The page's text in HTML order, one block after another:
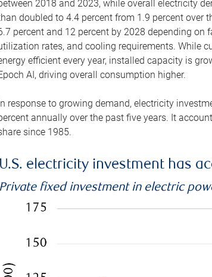
2018 and 2023, while overall electricity
doubled to 4.4 percent from 1.9 percent over
percent and 12 percent by 2028 depending
rates, and cooling requirements. While
efficient every year, installed capacity is
AI, driving overall consumption higher.
In response to growing demand, electricity
annually over the past five years. It
since 1985.
U.S. electricity investment has
Private fixed investment in electric